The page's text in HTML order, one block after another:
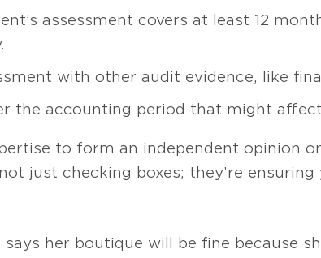
assessment covers at least 12
with other audit evidence, like
the accounting period that might affect
to form an independent opinion
not just checking boxes; they’re
her boutique will be fine because